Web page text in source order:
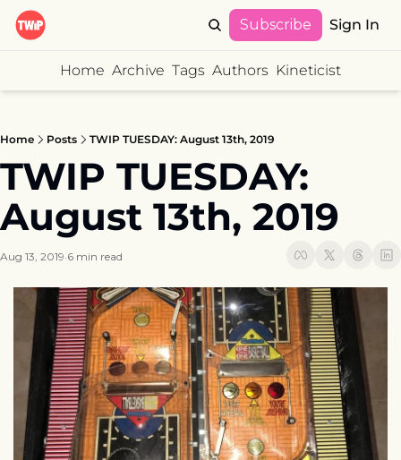
Subscribe Sign In
Home Archive Tags Authors Kineticist
Home Posts TWIP TUESDAY: August 13th, 2019
TWIP TUESDAY:
August 13th, 2019
Aug 13, 2019•6 min read